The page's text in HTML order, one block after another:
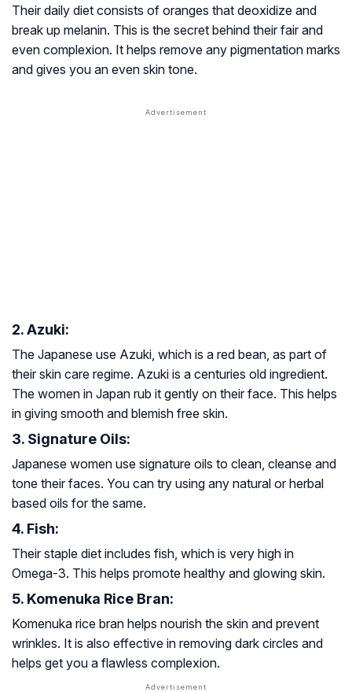
Their daily diet consists of oranges that deoxidize and
break up melanin. This is the secret behind their fair and
even complexion. It helps remove any pigmentation marks
and gives you an even skin tone.
2. Azuki:
The Japanese use Azuki, which is a red bean, as part of
their skin care regime. Azuki is a centuries old ingredient.
The women in Japan rub it gently on their face. This helps
in giving smooth and blemish free skin.
3. Signature Oils:
Japanese women use signature oils to clean, cleanse and
tone their faces. You can try using any natural or herbal
based oils for the same.
4. Fish:
Their staple diet includes fish, which is very high in
Omega-3. This helps promote healthy and glowing skin.
5. Komenuka Rice Bran:
Komenuka rice bran helps nourish the skin and prevent
wrinkles. It is also effective in removing dark circles and
helps get you a flawless complexion.